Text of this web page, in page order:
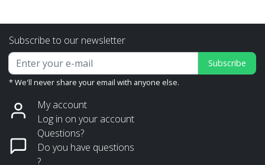
Subscribe to our newsletter
Subscribe
* We'll never share your email with anyone else.
My account
Log in on your account
Questions?
Do you have questions
?